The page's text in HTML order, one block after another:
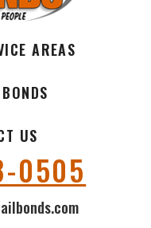
AREAS
US
0505